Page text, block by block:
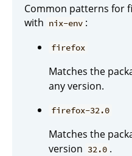
Common patterns for
with nix-env :
firefox
Matches the
any version.
firefox-32.0
Matches the
version 32.0 .